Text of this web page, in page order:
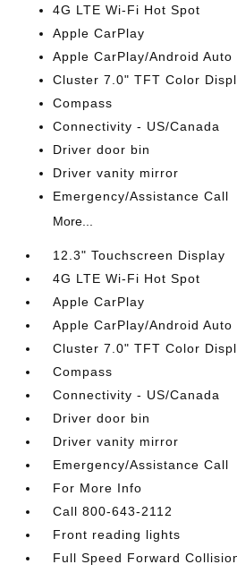
4G LTE Wi-Fi Hot Spot
Apple CarPlay
Apple CarPlay/Android Auto
Cluster 7.0" TFT Color
Compass
Connectivity - US/Canada
Driver door bin
Driver vanity mirror
Emergency/Assistance Call
More...
12.3" Touchscreen Display
4G LTE Wi-Fi Hot Spot
Apple CarPlay
Apple CarPlay/Android Auto
Cluster 7.0" TFT Color
Compass
Connectivity - US/Canada
Driver door bin
Driver vanity mirror
Emergency/Assistance Call
For More Info
Call 800-643-2112
Front reading lights
Full Speed Forward